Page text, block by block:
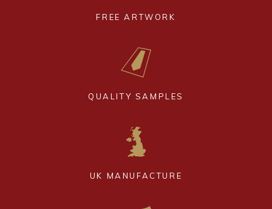
FREE ARTWORK
QUALITY SAMPLES
UK MANUFACTURE